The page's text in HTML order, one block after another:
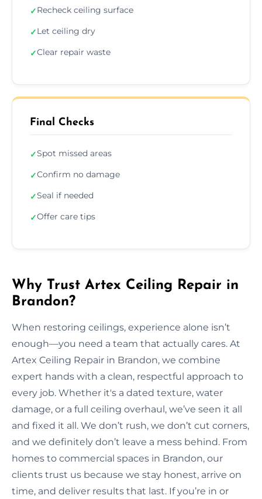
✓Recheck ceiling surface
✓Let ceiling dry
✓Clear repair waste
Final Checks
✓Spot missed areas
✓Confirm no damage
✓Seal if needed
✓Offer care tips
Why Trust Artex Ceiling Repair in
Brandon?
When restoring ceilings, experience alone isn’t
enough—you need a team that actually cares. At
Artex Ceiling Repair in Brandon, we combine
expert hands with a clean, respectful approach to
every job. Whether it's a dated texture, water
damage, or a full ceiling overhaul, we’ve seen it all
and fixed it all. We don’t rush, we don’t cut corners,
and we definitely don’t leave a mess behind. From
homes to commercial spaces in Brandon, our
clients trust us because we stay honest, arrive on
time, and deliver results that last. If you’re in or